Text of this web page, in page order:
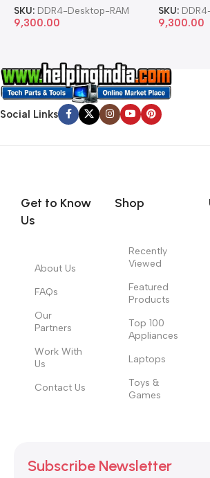
SKU: DDR4-Desktop-RAM
9,300.00
SKU:
9,300.00
Social Links
Get to Know
Us
About Us
FAQs
Our
Partners
Work With
Us
Contact Us
Shop
Recently
Viewed
Featured
Products
Top 100
Appliances
Laptops
Toys &
Games
Subscribe Newsletter